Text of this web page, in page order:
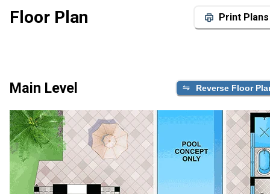
Floor Plan Print Plans
Main Level Reverse Floor